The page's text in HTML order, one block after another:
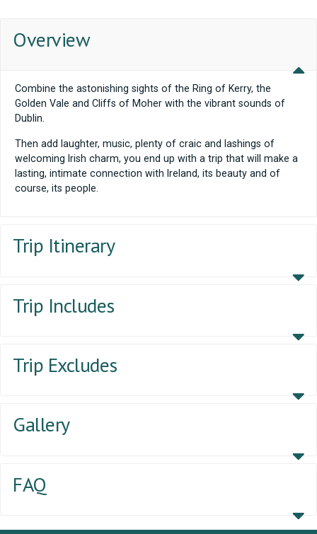
Overview
Combine the astonishing sights of the Ring of Kerry, the
Golden Vale and Cliffs of Moher with the vibrant sounds of
Dublin.
Then add laughter, music, plenty of craic and lashings of
welcoming Irish charm, you end up with a trip that will make a
lasting, intimate connection with Ireland, its beauty and of
course, its people.
Trip Itinerary
Trip Includes
Trip Excludes
Gallery
FAQ